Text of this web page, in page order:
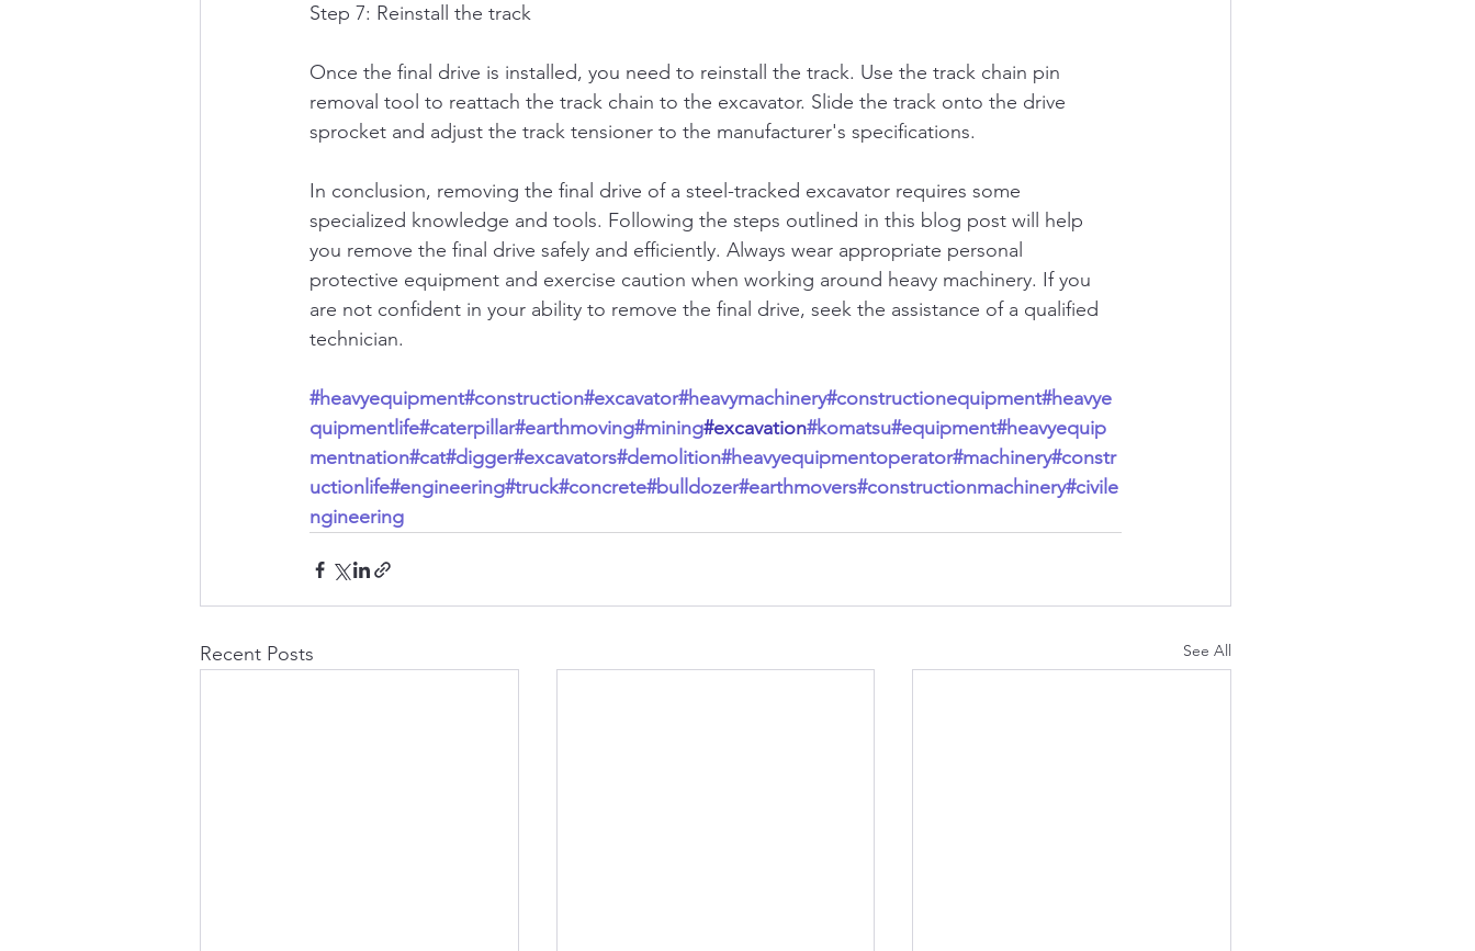
Step 7: Reinstall the track
Once the final drive is installed, you need to reinstall the track. Use the track chain pin
removal tool to reattach the track chain to the excavator. Slide the track onto the drive
sprocket and adjust the track tensioner to the manufacturer's specifications.
In conclusion, removing the final drive of a steel-tracked excavator requires some
specialized knowledge and tools. Following the steps outlined in this blog post will help
you remove the final drive safely and efficiently. Always wear appropriate personal
protective equipment and exercise caution when working around heavy machinery. If you
are not confident in your ability to remove the final drive, seek the assistance of a qualified
technician.
#heavyequipment#construction#excavator#heavymachinery#constructionequipment#heavye
quipmentlife#caterpillar#earthmoving#mining#excavation#komatsu#equipment#heavyequip
mentnation#cat#digger#excavators#demolition#heavyequipmentoperator#machinery#constr
uctionlife#engineering#truck#concrete#bulldozer#earthmovers#constructionmachinery#civile
ngineering
Recent Posts See All